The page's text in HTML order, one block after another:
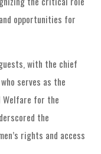
opportunities for
with the chief
serves as the
Welfare for the
the
rights and access